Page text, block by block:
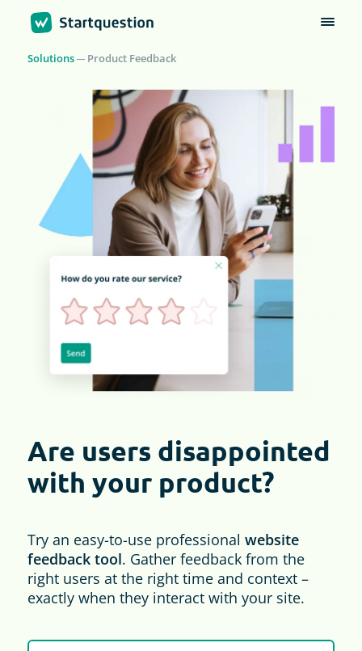
Solutions Product Feedback
Are users disappointed
with your product?
Try an easy-to-use professional website
feedback tool. Gather feedback from the
right users at the right time and context –
exactly when they interact with your site.